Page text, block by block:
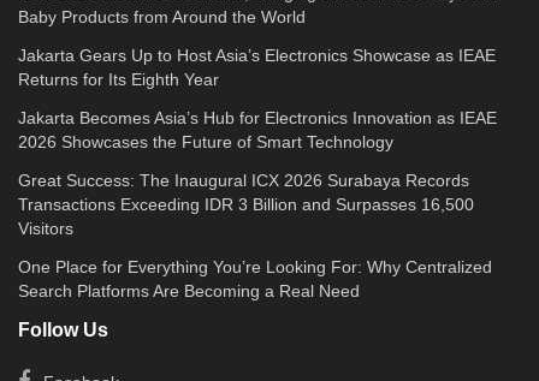
Baby Products from Around the World
Jakarta Gears Up to Host Asia’s Electronics Showcase as IEAE
Returns for Its Eighth Year
Jakarta Becomes Asia’s Hub for Electronics Innovation as IEAE
2026 Showcases the Future of Smart Technology
Great Success: The Inaugural ICX 2026 Surabaya Records
Transactions Exceeding IDR 3 Billion and Surpasses 16,500
Visitors
One Place for Everything You’re Looking For: Why Centralized
Search Platforms Are Becoming a Real Need
Follow Us